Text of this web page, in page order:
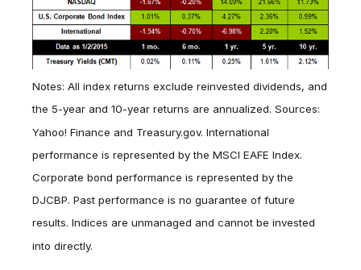
Notes: All index returns exclude reinvested dividends, and
the 5-year and 10-year returns are annualized. Sources:
Yahoo! Finance and Treasury.gov. International
performance is represented by the MSCI EAFE Index.
Corporate bond performance is represented by the
DJCBP. Past performance is no guarantee of future
results. Indices are unmanaged and cannot be invested
into directly.